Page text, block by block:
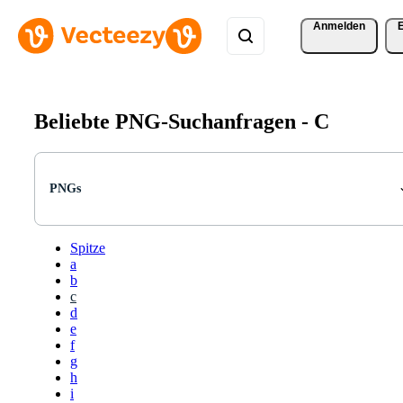
Anmelden
Beliebte PNG-Suchanfragen - C
PNGs
Spitze
a
b
c
d
e
f
g
h
i